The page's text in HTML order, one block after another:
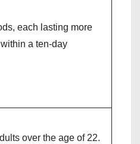
each lasting more
a ten-day
over the age of 22.